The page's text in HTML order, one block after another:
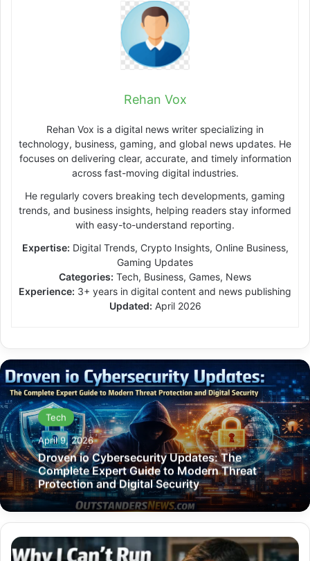
Rehan Vox
Rehan Vox is a digital news writer specializing in
technology, business, gaming, and global news updates. He
focuses on delivering clear, accurate, and timely information
across fast-moving digital industries.
He regularly covers breaking tech developments, gaming
trends, and business insights, helping readers stay informed
with easy-to-understand reporting.
Expertise: Digital Trends, Crypto Insights, Online Business,
Gaming Updates
Categories: Tech, Business, Games, News
Experience: 3+ years in digital content and news publishing
Updated: April 2026
Tech
April 9, 2026
Droven io Cybersecurity Updates: The
Complete Expert Guide to Modern Threat
Protection and Digital Security
Why
I